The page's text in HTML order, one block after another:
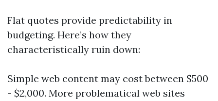
Flat quotes provide predictability in
budgeting. Here’s how they
characteristically ruin down:
Simple web content may cost between $500
- $2,000. More problematical web sites